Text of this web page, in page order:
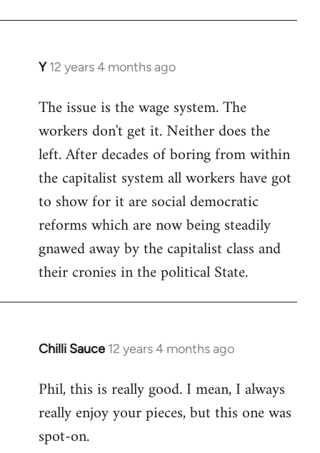
Y 12 years 4 months ago
In
to
Welcome
libcom.org
The issue is the wage system. The
workers don't get it. Neither does the
left. After decades of boring from within
the capitalist system all workers have got
to show for it are social democratic
reforms which are now being steadily
gnawed away by the capitalist class and
their cronies in the political State.
Chilli Sauce 12 years 4 months ago
In
to
Welcome
libcom.org
Phil, this is really good. I mean, I always
really enjoy your pieces, but this one was
spot-on.